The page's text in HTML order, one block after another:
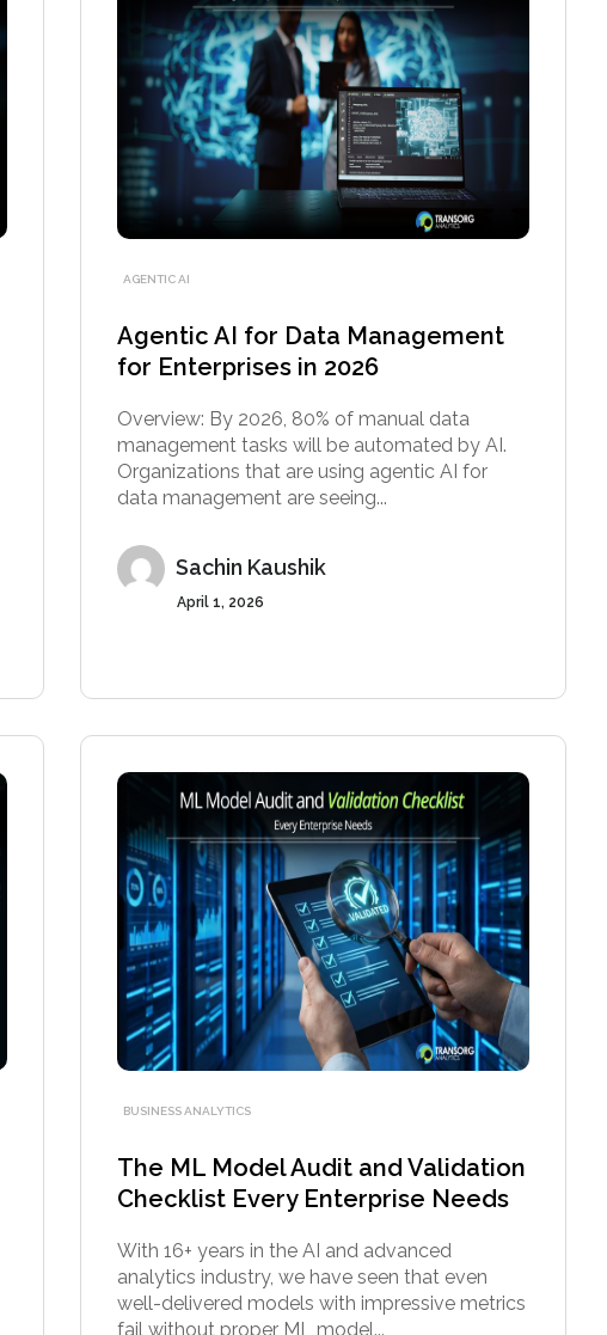
AGENTIC AI
Agentic AI for Data Management
for Enterprises in 2026
Overview: By 2026, 80% of manual data
management tasks will be automated by AI.
Organizations that are using agentic AI for
data management are seeing...
April 1, 2026
Sachin Kaushik
BUSINESS ANALYTICS
The ML Model Audit and Validation
Checklist Every Enterprise Needs
With 16+ years in the AI and advanced
analytics industry, we have seen that even
well-delivered models with impressive metrics
fail without proper ML model...